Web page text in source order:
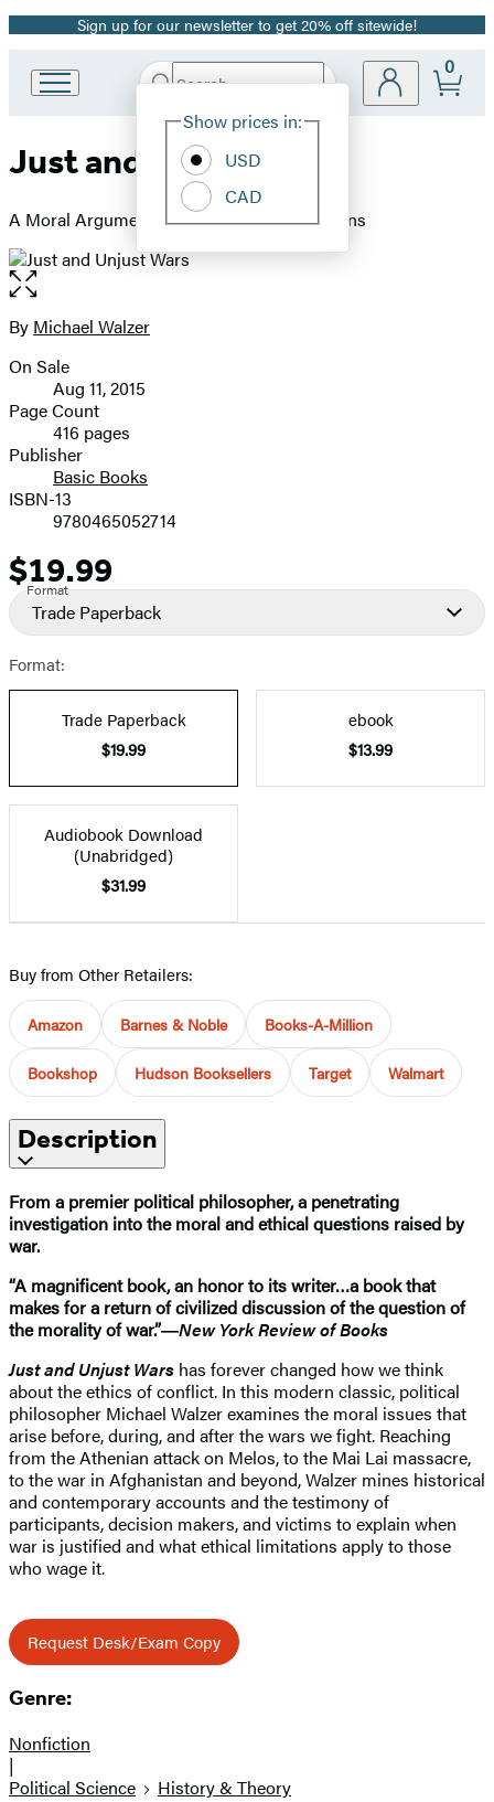
Promotion
Sign up for our newsletter to get 20% off sitewide!
Book
Group
Search
Hachette
Site
Show prices in:
USD
CAD
0
Just and Unjust Wars
A Moral Argument with Historical Illustrations
Open
the
full-
image
Contributors
By Michael Walzer
Formats
and
Prices
On Sale
Aug 11, 2015
Page Count
416 pages
Publisher
Basic Books
ISBN-13
9780465052714
Price
$19.99
Format
Trade Paperback
Format:
Trade Paperback
$19.99
ebook
$13.99
Audiobook Download
(Unabridged)
$31.99
Buy from Other Retailers:
Amazon Barnes & Noble Books-A-Million
Bookshop Hudson Booksellers Target Walmart
Description
From a premier political philosopher, a penetrating
investigation into the moral and ethical questions raised by
war.
“A magnificent book, an honor to its writer…a book that
makes for a return of civilized discussion of the question of
the morality of war.”―New York Review of Books
Just and Unjust Wars has forever changed how we think
about the ethics of conflict. In this modern classic, political
philosopher Michael Walzer examines the moral issues that
arise before, during, and after the wars we fight. Reaching
from the Athenian attack on Melos, to the Mai Lai massacre,
to the war in Afghanistan and beyond, Walzer mines historical
and contemporary accounts and the testimony of
participants, decision makers, and victims to explain when
war is justified and what ethical limitations apply to those
who wage it.
Request Desk/Exam Copy
Genre:
Nonfiction
|
Political Science
History & Theory